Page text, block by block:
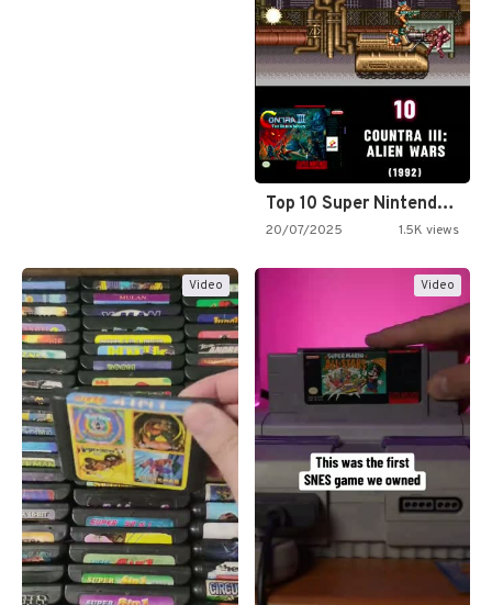
Top 10 Super Nintendo Video…
20/07/2025 1.5K views
Video Video